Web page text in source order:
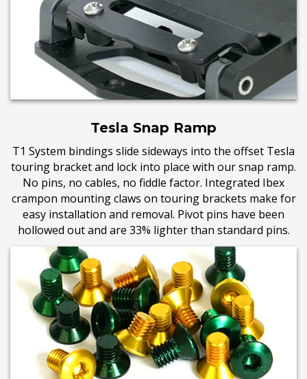
Tesla Snap Ramp
T1 System bindings slide sideways into the offset Tesla
touring bracket and lock into place with our snap ramp.
No pins, no cables, no fiddle factor. Integrated Ibex
crampon mounting claws on touring brackets make for
easy installation and removal. Pivot pins have been
hollowed out and are 33% lighter than standard pins.